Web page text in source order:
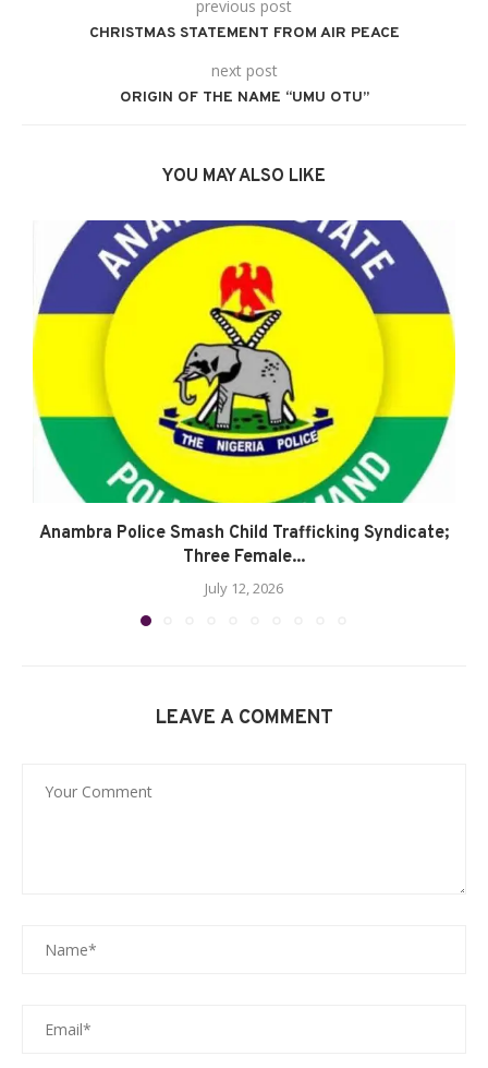
previous post
CHRISTMAS STATEMENT FROM AIR PEACE
next post
ORIGIN OF THE NAME “UMU OTU”
YOU MAY ALSO LIKE
Anambra Police Smash Child Trafficking Syndicate;
Three Female...
July 12, 2026
LEAVE A COMMENT